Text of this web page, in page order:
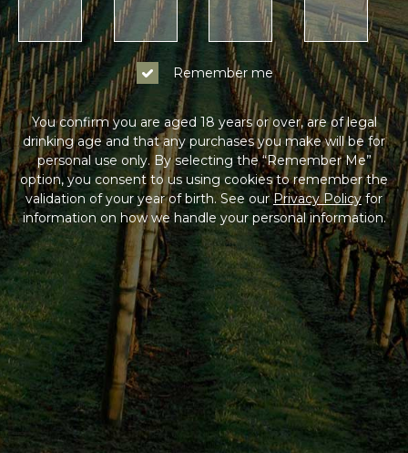
Remember me
You confirm you are aged 18 years or over, are of legal
drinking age and that any purchases you make will be for
personal use only. By selecting the “Remember Me”
option, you consent to us using cookies to remember the
validation of your year of birth. See ourPrivacy Policyfor
information on how we handle your personal information.